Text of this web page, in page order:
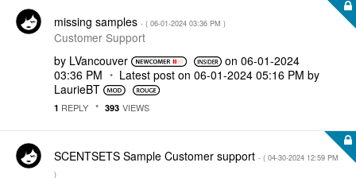
missing samples - ( ‎06-01-2024 03:36 PM )
Customer Support
by LVancouver on‎06-01-2024
03:36 PM
Latest post on ‎06-01-2024 05:16 PM by
LaurieBT
1 REPLY 393 VIEWS
SCENTSETS Sample Customer support - ( ‎04-30-2024 12:59 PM
)